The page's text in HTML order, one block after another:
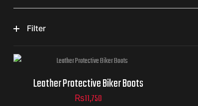
Filter
Leather Protective Biker Boots
₨11,750